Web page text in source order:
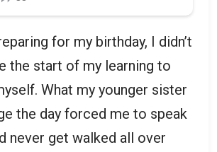
for my birthday, I didn’t
the start of my learning to
What my younger sister
the day forced me to speak
never get walked all over